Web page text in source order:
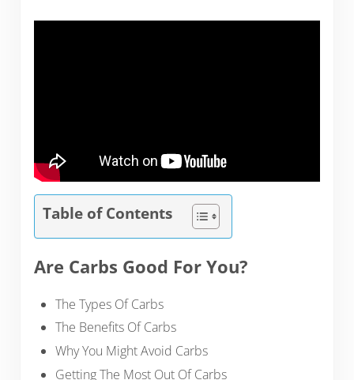
Table of Contents
Are Carbs Good For You?
The Types Of Carbs
The Benefits Of Carbs
Why You Might Avoid Carbs
Getting The Most Out Of Carbs